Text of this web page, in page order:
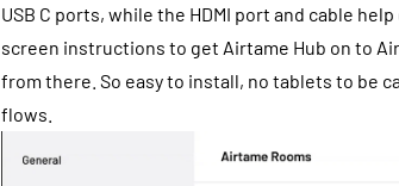
USB C ports, while the HDMI port and cable
screen instructions to get Airtame Hub on to
from there. So easy to install, no tablets to be
flows.